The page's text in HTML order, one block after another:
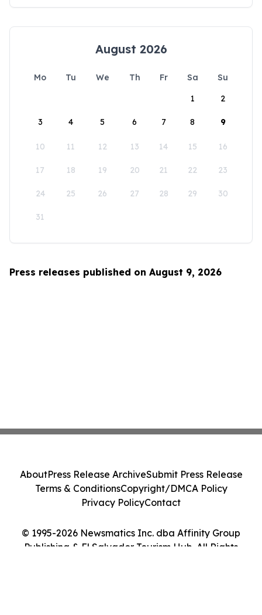
August 2026
Mo Tu We Th Fr Sa
Su
1
2
3 4 5 6 7 8 9
10 11 12 13 14 15 16
17 18 19 20 21 22 23
24 25 26 27 28 29 30
31
Press releases published on August 9, 2026
© 1995-2026 Newsmatics Inc. dba Affinity Group
Publishing & El Salvador Tourism Hub. All Rights
AboutPress Release ArchiveSubmit Press Release
Terms & ConditionsCopyright/DMCA Policy
Privacy PolicyContact